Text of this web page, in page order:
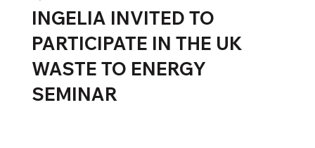
INGELIA INVITED TO
PARTICIPATE IN THE UK
WASTE TO ENERGY
SEMINAR